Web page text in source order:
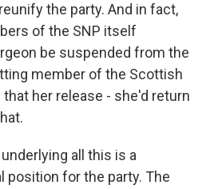
the party. And in fact,
of the SNP itself
be suspended from the
member of the Scottish
her release - she'd return
all this is a
position for the party. The